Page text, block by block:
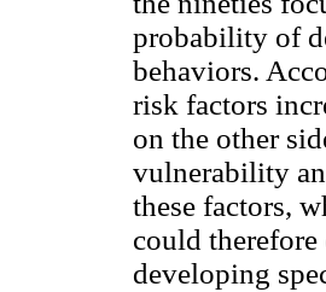
probability of
behaviors.
risk factors
on the other
vulnerability
these factors,
could
developing